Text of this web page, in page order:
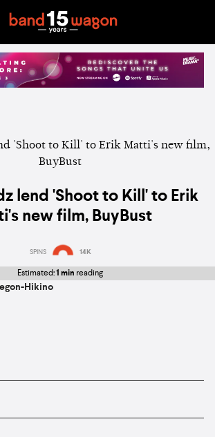
lend 'Shoot to Kill' to Erik
new film, BuyBust
SPINS 14K
Estimated:1 min reading
Hikino